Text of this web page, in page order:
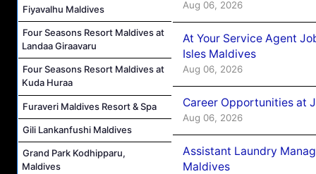
Fiyavalhu Maldives
Four Seasons Resort Maldives at
Landaa Giraavaru
Four Seasons Resort Maldives at
Kuda Huraa
Furaveri Maldives Resort & Spa
Gili Lankanfushi Maldives
Grand Park Kodhipparu,
Maldives
Aug 06, 2026
At Your Service Agent
Isles Maldives
Aug 06, 2026
Career Opportunities at
Aug 06, 2026
Assistant Laundry
Maldives